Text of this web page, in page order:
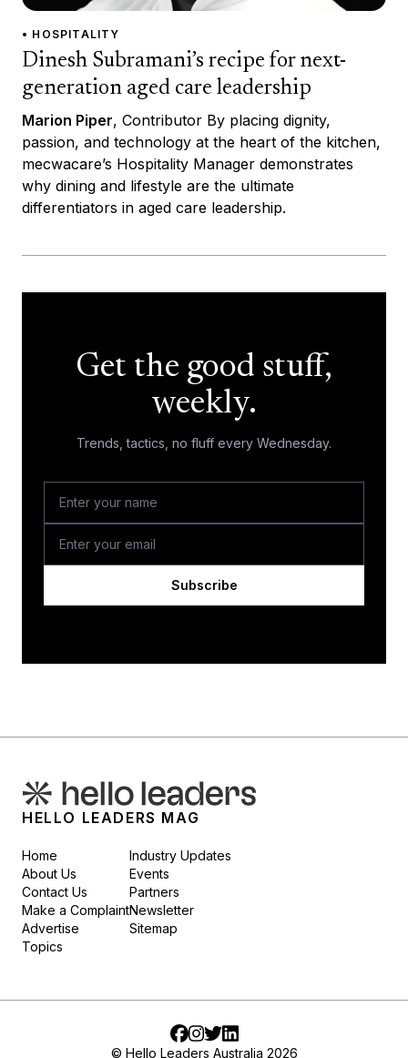
• HOSPITALITY
Dinesh Subramani’s recipe for next-
generation aged care leadership
Marion Piper, Contributor By placing dignity,
passion, and technology at the heart of the kitchen,
mecwacare’s Hospitality Manager demonstrates
why dining and lifestyle are the ultimate
differentiators in aged care leadership.
Get the good stuff,
weekly.
Trends, tactics, no fluff every Wednesday.
Subscribe
HELLO LEADERS MAG
Home
About Us
Contact Us
Make a Complaint
Advertise
Topics
Industry Updates
Events
Partners
Newsletter
Sitemap
Facebook
Instagram
TwitterLinkedIn
© Hello Leaders Australia 2026